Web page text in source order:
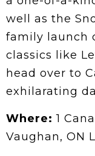
well as the
family launch
classics like
head over to
exhilarating
Where:1
Vaughan, ON